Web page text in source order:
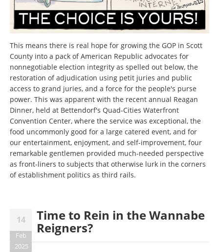
This means there is real hope for growing the GOP in Scott
County into a pack of American Republic advocates for
nonnegotiable election integrity as spelled out below, the
restoration of adjudication using petit juries and public
access to grand juries, and a force for the people's purse
power. This was apparent with the recent annual Reagan
Dinner, held at Bettendorf's Quad-Cities Waterfront
Convention Center, where the service was exceptional, the
food uncommonly good for a large catered event, and for
our entertainment, enjoyment, and self-improvement, four
remarkable gentlemen provided much-needed perspective
as front-liners to subjects that otherwise lurk in the corners
of establishment politics as third rails.
14
Feb
2025
Time to Rein in the Wannabe
Reigners?